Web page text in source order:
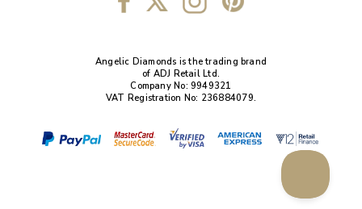
Angelic Diamonds is the trading brand
of ADJ Retail Ltd.
Company No: 9949321
VAT Registration No: 236884079.